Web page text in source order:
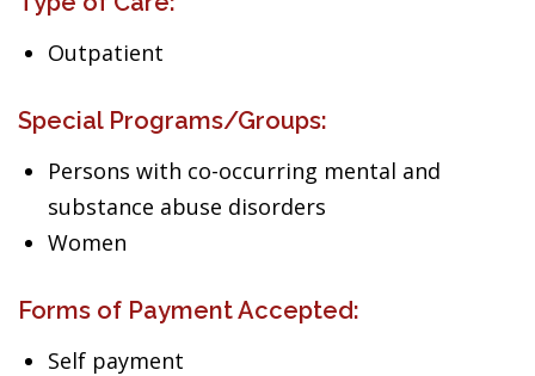
Outpatient
Special Programs/Groups:
Persons with co-occurring mental and
substance abuse disorders
Women
Forms of Payment Accepted:
Self payment